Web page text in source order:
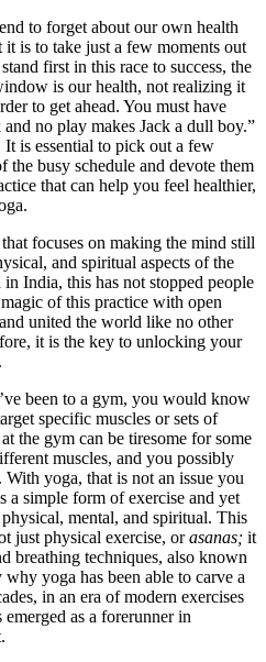
to forget about our own health
is to take just a few moments out
first in this race to success, the
is our health, not realizing it
to get ahead. You must have
no play makes Jack a dull boy.”
is essential to pick out a few
the busy schedule and devote them
that can help you feel healthier,
focuses on making the mind still
and spiritual aspects of the
India, this has not stopped people
of this practice with open
united the world like no other
it is the key to unlocking your
been to a gym, you would know
specific muscles or sets of
the gym can be tiresome for some
muscles, and you possibly
yoga, that is not an issue you
a simple form of exercise and yet
mental, and spiritual. This
just physical exercise, orasanas; it
breathing techniques, also known
yoga has been able to carve a
in an era of modern exercises
as a forerunner in